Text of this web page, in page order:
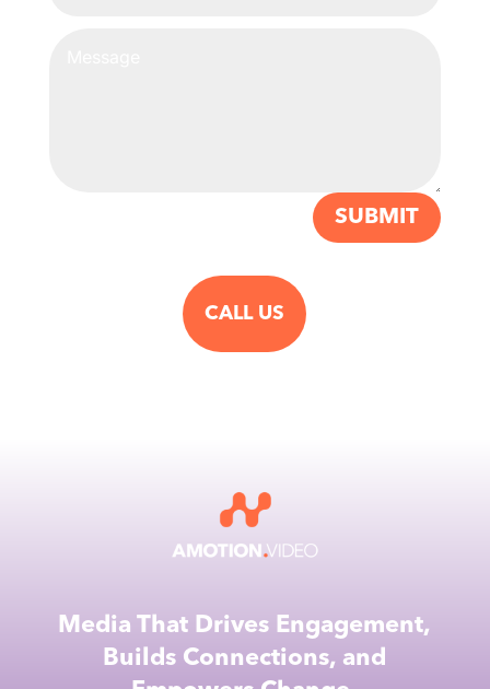
SUBMIT
CALL US
Media That Drives Engagement,
Builds Connections, and